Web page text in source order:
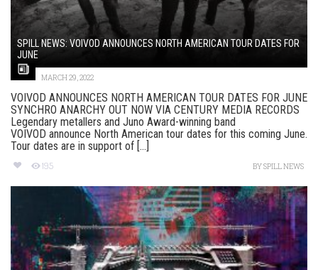
SPILL NEWS: VOIVOD ANNOUNCES NORTH AMERICAN TOUR DATES FOR
JUNE
MARCH 29, 2022
VOIVOD ANNOUNCES NORTH AMERICAN TOUR DATES FOR JUNE
SYNCHRO ANARCHY OUT NOW VIA CENTURY MEDIA RECORDS
Legendary metallers and Juno Award-winning band
VOIVOD announce North American tour dates for this coming June.
Tour dates are in support of [...]
195 BYSPILL NEWS